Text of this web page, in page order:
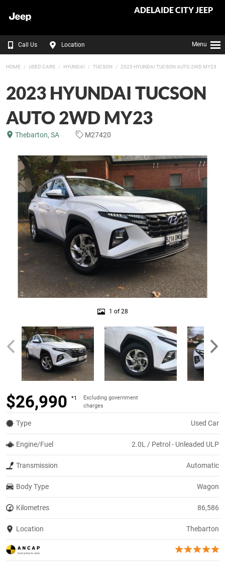
ADELAIDE CITY JEEP
Call Us Location Menu
HOME USED CARS HYUNDAI TUCSON 2023 HYUNDAI TUCSON AUTO 2WD MY23
2023 HYUNDAI TUCSON
AUTO 2WD MY23
Thebarton, SA M27420
1 of 28
$26,990 *1
Excluding government
charges
Type Used Car
Engine/Fuel 2.0L / Petrol - Unleaded ULP
Transmission Automatic
Body Type Wagon
Kilometres 86,586
Location Thebarton